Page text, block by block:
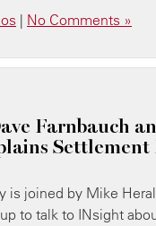
| No Comments »
Farnbauch
Settlement
is joined by Mike
to talk to INsight